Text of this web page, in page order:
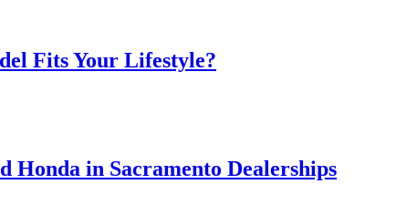
Fits Your Lifestyle?
Honda in Sacramento Dealerships